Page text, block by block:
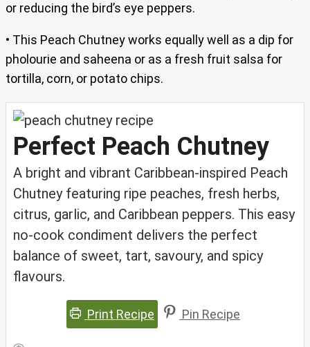
or reducing the bird’s eye peppers.
• This Peach Chutney works equally well as a dip for
pholourie and saheena or as a fresh fruit salsa for
tortilla, corn, or potato chips.
Perfect Peach Chutney
A bright and vibrant Caribbean-inspired Peach
Chutney featuring ripe peaches, fresh herbs,
citrus, garlic, and Caribbean peppers. This easy
no-cook condiment delivers the perfect
balance of sweet, tart, savoury, and spicy
flavours.
Print Recipe Pin Recipe